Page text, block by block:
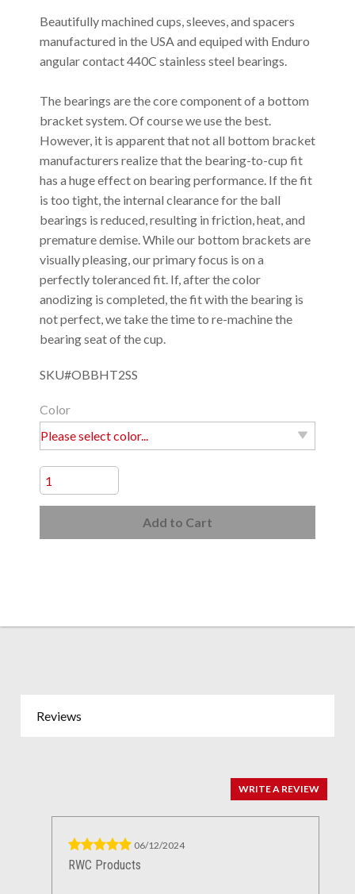
Beautifully machined cups, sleeves, and spacers
manufactured in the USA and equiped with Enduro
angular contact 440C stainless steel bearings.
The bearings are the core component of a bottom
bracket system. Of course we use the best.
However, it is apparent that not all bottom bracket
manufacturers realize that the bearing-to-cup fit
has a huge effect on bearing performance. If the fit
is too tight, the internal clearance for the ball
bearings is reduced, resulting in friction, heat, and
premature demise. While our bottom brackets are
visually pleasing, our primary focus is on a
perfectly toleranced fit. If, after the color
anodizing is completed, the fit with the bearing is
not perfect, we take the time to re-machine the
bearing seat of the cup.
SKU#OBBHT2SS
Color
Add to Cart
Reviews
WRITE A REVIEW
06/12/2024
RWC Products